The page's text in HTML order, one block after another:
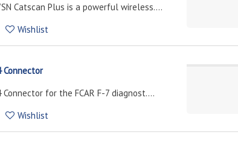
Catscan Plus is a powerful wireless....
Wishlist
for the FCAR F-7 diagnost....
Wishlist